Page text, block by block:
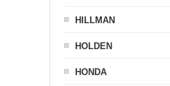
HILLMAN
HOLDEN
HONDA